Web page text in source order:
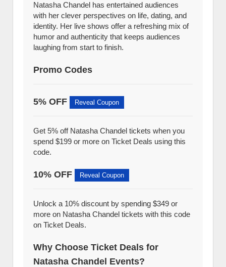
Natasha Chandel has entertained audiences
with her clever perspectives on life, dating, and
identity. Her live shows offer a refreshing mix of
humor and authenticity that keeps audiences
laughing from start to finish.
Promo Codes
5% OFF Reveal Coupon
Get 5% off Natasha Chandel tickets when you
spend $199 or more on Ticket Deals using this
code.
10% OFF Reveal Coupon
Unlock a 10% discount by spending $349 or
more on Natasha Chandel tickets with this code
on Ticket Deals.
Why Choose Ticket Deals for
Natasha Chandel Events?